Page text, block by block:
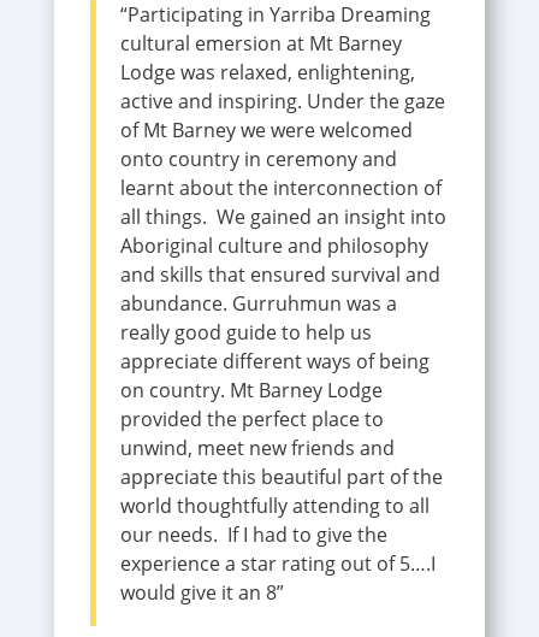
“Participating in Yarriba Dreaming
cultural emersion at Mt Barney
Lodge was relaxed, enlightening,
active and inspiring. Under the gaze
of Mt Barney we were welcomed
onto country in ceremony and
learnt about the interconnection of
all things. We gained an insight into
Aboriginal culture and philosophy
and skills that ensured survival and
abundance. Gurruhmun was a
really good guide to help us
appreciate different ways of being
on country. Mt Barney Lodge
provided the perfect place to
unwind, meet new friends and
appreciate this beautiful part of the
world thoughtfully attending to all
our needs. If I had to give the
experience a star rating out of 5….I
would give it an 8”